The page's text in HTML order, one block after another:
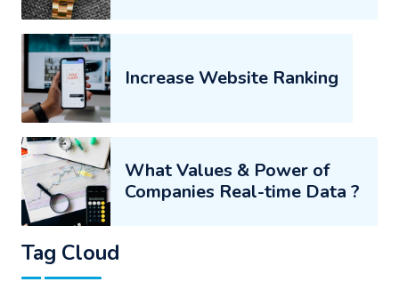
Increase Website Ranking
What Values & Power of
Companies Real-time Data ?
Tag Cloud